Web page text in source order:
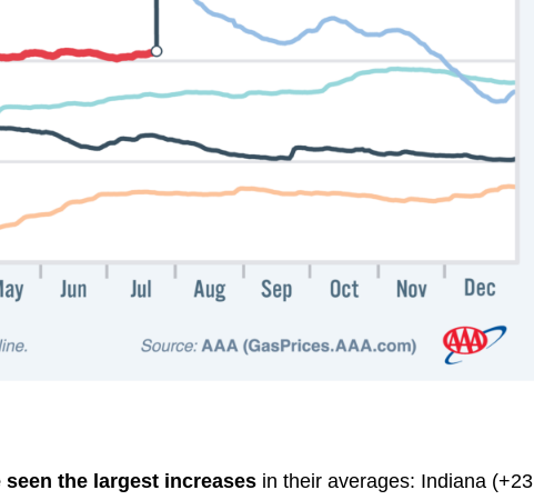
seen the largest increases in their averages: Indiana (+23